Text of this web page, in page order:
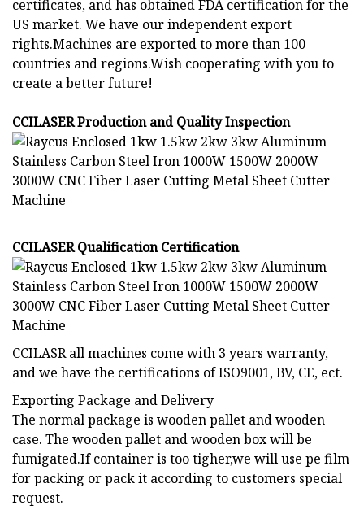
certificates, and has obtained FDA certification for the
US market. We have our independent export
rights.Machines are exported to more than 100
countries and regions.Wish cooperating with you to
create a better future!
CCILASER Production and Quality Inspection
CCILASER Qualification Certification
CCILASR all machines come with 3 years warranty,
and we have the certifications of ISO9001, BV, CE, ect.
Exporting Package and Delivery
The normal package is wooden pallet and wooden
case. The wooden pallet and wooden box will be
fumigated.If container is too tigher,we will use pe film
for packing or pack it according to customers special
request.